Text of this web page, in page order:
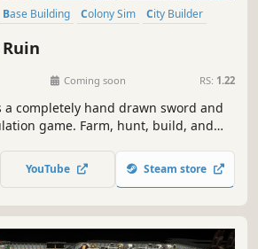
Base Building Colony Sim
City Builder
Coming soon RS: 1.22
a completely hand drawn sword and
game. Farm, hunt, build, and
YouTube Steam store